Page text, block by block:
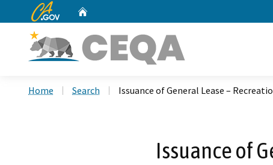
CA.gov
Home Search Issuance of General Lease –
Issuance of